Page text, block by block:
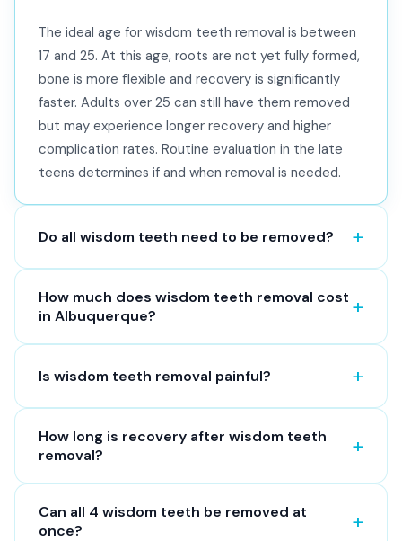
The ideal age for wisdom teeth removal is between
17 and 25. At this age, roots are not yet fully formed,
bone is more flexible and recovery is significantly
faster. Adults over 25 can still have them removed
but may experience longer recovery and higher
complication rates. Routine evaluation in the late
teens determines if and when removal is needed.
Do all wisdom teeth need to be removed?
How much does wisdom teeth removal cost
in Albuquerque?
Is wisdom teeth removal painful?
How long is recovery after wisdom teeth
removal?
Can all 4 wisdom teeth be removed at
once?